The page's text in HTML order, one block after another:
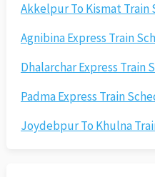
Akkelpur To Kismat
Agnibina Express Train
Dhalarchar Express Train
Padma Express Train
Joydebpur To Khulna